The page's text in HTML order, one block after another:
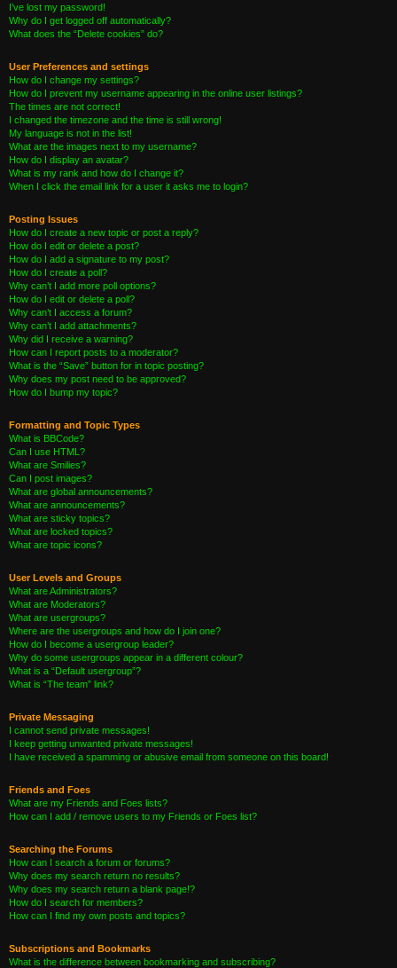
I’ve lost my password!
Why do I get logged off automatically?
What does the “Delete cookies” do?
User Preferences and settings
How do I change my settings?
How do I prevent my username appearing in the online user listings?
The times are not correct!
I changed the timezone and the time is still wrong!
My language is not in the list!
What are the images next to my username?
How do I display an avatar?
What is my rank and how do I change it?
When I click the email link for a user it asks me to login?
Posting Issues
How do I create a new topic or post a reply?
How do I edit or delete a post?
How do I add a signature to my post?
How do I create a poll?
Why can’t I add more poll options?
How do I edit or delete a poll?
Why can’t I access a forum?
Why can’t I add attachments?
Why did I receive a warning?
How can I report posts to a moderator?
What is the “Save” button for in topic posting?
Why does my post need to be approved?
How do I bump my topic?
Formatting and Topic Types
What is BBCode?
Can I use HTML?
What are Smilies?
Can I post images?
What are global announcements?
What are announcements?
What are sticky topics?
What are locked topics?
What are topic icons?
User Levels and Groups
What are Administrators?
What are Moderators?
What are usergroups?
Where are the usergroups and how do I join one?
How do I become a usergroup leader?
Why do some usergroups appear in a different colour?
What is a “Default usergroup”?
What is “The team” link?
Private Messaging
I cannot send private messages!
I keep getting unwanted private messages!
I have received a spamming or abusive email from someone on this board!
Friends and Foes
What are my Friends and Foes lists?
How can I add / remove users to my Friends or Foes list?
Searching the Forums
How can I search a forum or forums?
Why does my search return no results?
Why does my search return a blank page!?
How do I search for members?
How can I find my own posts and topics?
Subscriptions and Bookmarks
What is the difference between bookmarking and subscribing?